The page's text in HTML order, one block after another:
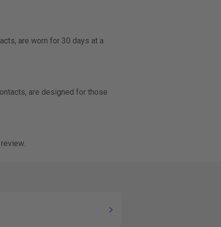
are worn for 30 days at a
are designed for those